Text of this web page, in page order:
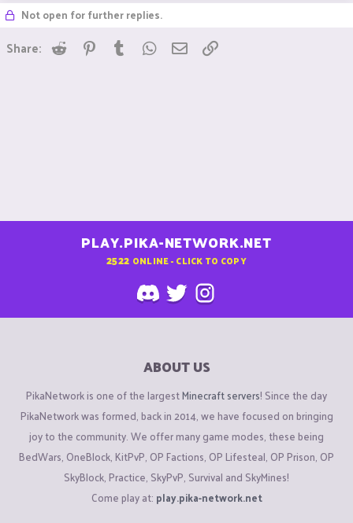
Not open for further replies.
Share: Reddit Pinterest
Tumblr WhatsApp
Email
PLAY.PIKA-NETWORK.NET
2522 ONLINE - CLICK TO COPY
ABOUT US
PikaNetwork is one of the largestMinecraft servers! Since the day
PikaNetwork was formed, back in 2014, we have focused on bringing
joy to the community. We offer many game modes, these being
BedWars, OneBlock, KitPvP, OP Factions, OP Lifesteal, OP Prison, OP
SkyBlock, Practice, SkyPvP, Survival and SkyMines!
Come play at: play.pika-network.net